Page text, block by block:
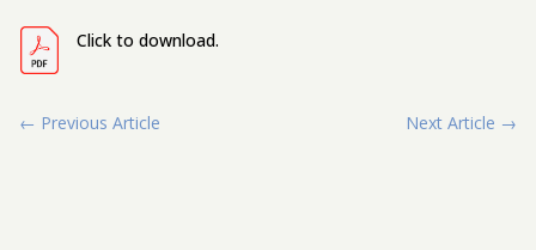
Click to download.
← Previous Article Next Article →